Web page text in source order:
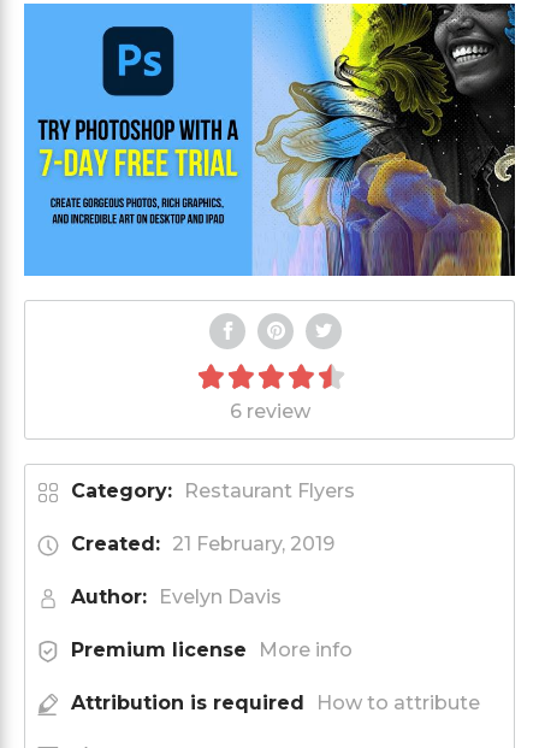
6 review
Category: Restaurant Flyers
Created: 21 February, 2019
Author: Evelyn Davis
Premium license More info
Attribution is required How to attribute